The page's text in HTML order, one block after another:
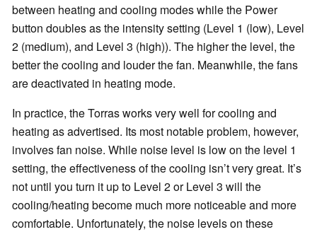
between heating and cooling modes while the Power
button doubles as the intensity setting (Level 1 (low), Level
2 (medium), and Level 3 (high)). The higher the level, the
better the cooling and louder the fan. Meanwhile, the fans
are deactivated in heating mode.
In practice, the Torras works very well for cooling and
heating as advertised. Its most notable problem, however,
involves fan noise. While noise level is low on the level 1
setting, the effectiveness of the cooling isn’t very great. It’s
not until you turn it up to Level 2 or Level 3 will the
cooling/heating become much more noticeable and more
comfortable. Unfortunately, the noise levels on these